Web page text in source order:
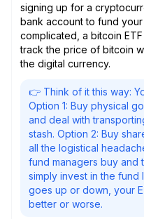
signing up for a
bank account to fund
complicated, a bitcoin
track the price of bitcoin
the digital currency.
👉 Think of it this way:
Option 1: Buy physical
and deal with
stash. Option 2: Buy
all the logistical
fund managers buy and
simply invest in the
goes up or down, your
better or worse.